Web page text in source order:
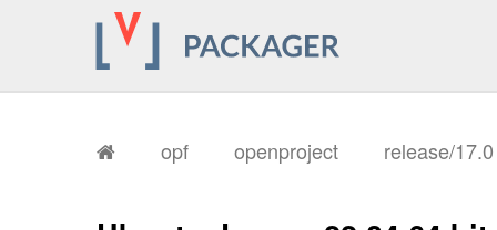
opf openproject release/17.0
I, [2026-01-
I, [2026-01-
I, [2026-01-